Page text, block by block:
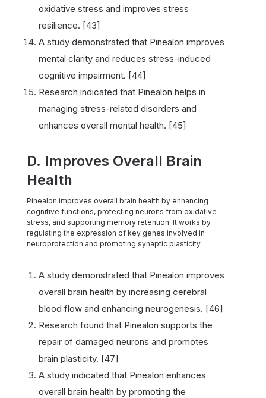
oxidative stress and improves stress
resilience. [43]
A study demonstrated that Pinealon improves
mental clarity and reduces stress-induced
cognitive impairment. [44]
Research indicated that Pinealon helps in
managing stress-related disorders and
enhances overall mental health. [45]
D. Improves Overall Brain
Health
Pinealon improves overall brain health by enhancing
cognitive functions, protecting neurons from oxidative
stress, and supporting memory retention. It works by
regulating the expression of key genes involved in
neuroprotection and promoting synaptic plasticity.
A study demonstrated that Pinealon improves
overall brain health by increasing cerebral
blood flow and enhancing neurogenesis. [46]
Research found that Pinealon supports the
repair of damaged neurons and promotes
brain plasticity. [47]
A study indicated that Pinealon enhances
overall brain health by promoting the